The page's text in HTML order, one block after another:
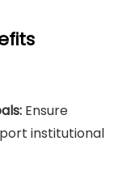
Ensure
institutional